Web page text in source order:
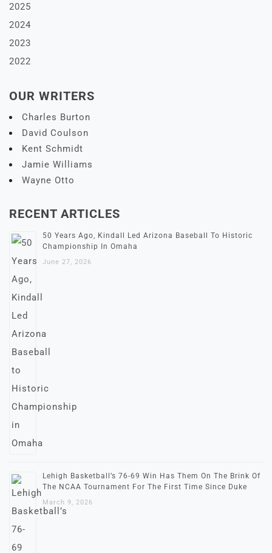
2025
2024
2023
2022
OUR WRITERS
Charles Burton
David Coulson
Kent Schmidt
Jamie Williams
Wayne Otto
RECENT ARTICLES
50 Years Ago, Kindall Led Arizona Baseball To Historic
Championship In Omaha
June 27, 2026
Lehigh Basketball’s 76-69 Win Has Them On The Brink Of
The NCAA Tournament For The First Time Since Duke
March 9, 2026